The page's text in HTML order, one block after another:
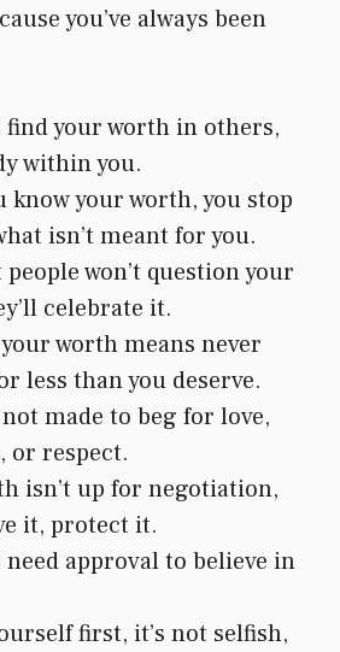
you’ve always been
find your worth in others,
within you.
know your worth, you stop
isn’t meant for you.
won’t question your
celebrate it.
worth means never
less than you deserve.
made to beg for love,
or respect.
isn’t up for negotiation,
it, protect it.
need approval to believe in
first, it’s not selfish,